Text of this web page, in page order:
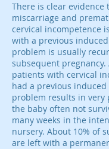
There is clear evidence
miscarriage and
cervical incompetence
with a previous
problem is usually
subsequent pregnancy.
patients with cervical
had a previous
problem results in
the baby often not
many weeks in the
nursery. About 10% of
are left with a